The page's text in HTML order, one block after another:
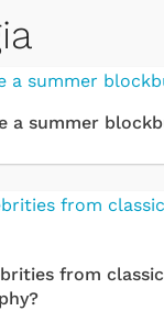
a summer
from